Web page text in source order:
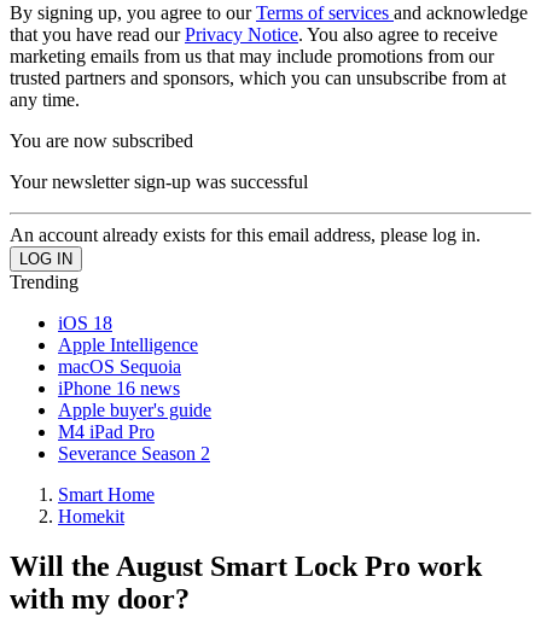
By signing up, you agree to ourTerms of services and acknowledge
that you have read ourPrivacy Notice. You also agree to receive
marketing emails from us that may include promotions from our
trusted partners and sponsors, which you can unsubscribe from at
any time.
You are now subscribed
Your newsletter sign-up was successful
An account already exists for this email address, please log in.
Trending
iOS 18
Apple Intelligence
macOS Sequoia
iPhone 16 news
Apple buyer's guide
M4 iPad Pro
Severance Season 2
Smart Home
Homekit
Will the August Smart Lock Pro work
with my door?